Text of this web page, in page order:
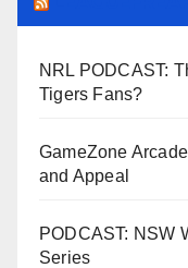
NRL PODCAST:
Tigers Fans?
GameZone
and Appeal
PODCAST: NSW
Series